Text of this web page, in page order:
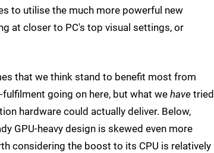
to utilise the much more powerful new
at closer to PC's top visual settings, or
that we think stand to benefit most from
going on here, but what we have tried
hardware could actually deliver. Below,
GPU-heavy design is skewed even more
considering the boost to its CPU is relatively